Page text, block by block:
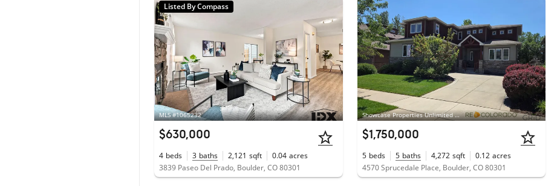
MLS #1065232
Listed By Compass
$630,000
4 beds 3 baths 2,121 sqft 0.04 acres
3839 Paseo Del Prado, Boulder, CO 80301
Showcase Properties Unlimited • MLS #2798173
$1,750,000
5 beds 5 baths 4,272 sqft 0.12 acres
4570 Sprucedale Place, Boulder, CO 80301